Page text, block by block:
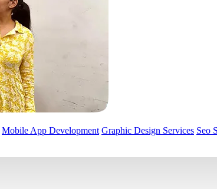
Mobile App Development Graphic Design Services Seo